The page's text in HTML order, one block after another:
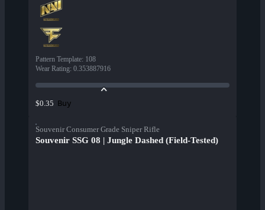
Pattern Template: 108
Wear Rating: 0.353887916
$0.35 Buy
Souvenir Consumer Grade Sniper Rifle
Souvenir SSG 08 | Jungle Dashed (Field-Tested)